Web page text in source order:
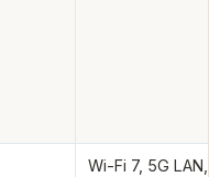
Wi-Fi 7, 5G LAN,